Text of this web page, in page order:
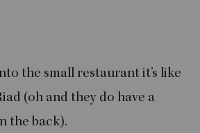
the small restaurant it’s like
(oh and they do have a
the back).